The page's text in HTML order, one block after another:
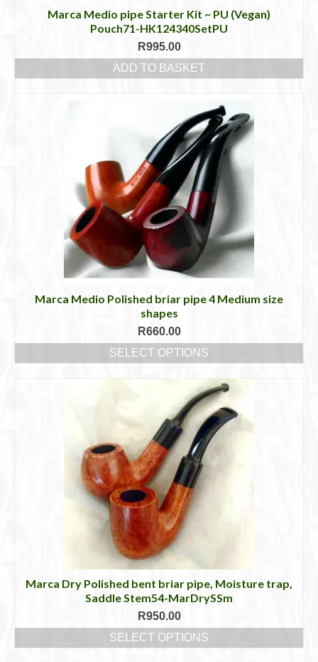
Marca Medio pipe Starter Kit ~ PU (Vegan)
Pouch71-HK124340SetPU
R995.00
ADD TO BASKET
Marca Medio Polished briar pipe 4 Medium size
shapes
R660.00
SELECT OPTIONS
multiple
variants.
The
options
may
be
chosen
on
the
product
page
Marca Dry Polished bent briar pipe, Moisture trap,
Saddle Stem54-MarDrySSm
R950.00
SELECT OPTIONS